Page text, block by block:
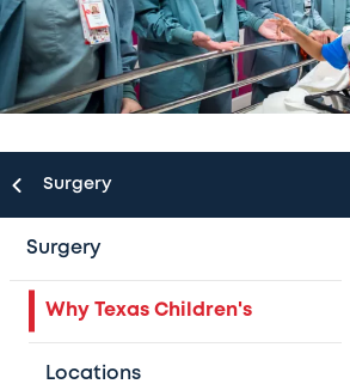
Surgery
Surgery
Why Texas Children's
Locations
Hearing that your child needs
experience for parents.
can make all the difference.
Hospital attracts patients
world seeking the best